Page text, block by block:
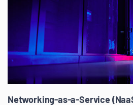
Networking-as-a-Service